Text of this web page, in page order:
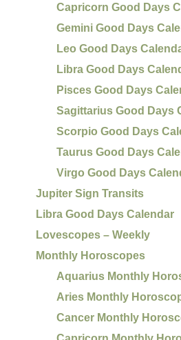
Capricorn Good Days
Gemini Good Days
Leo Good Days
Libra Good Days
Pisces Good Days
Sagittarius Good Days
Scorpio Good Days
Taurus Good Days
Virgo Good Days
Jupiter Sign Transits
Libra Good Days Calendar
Lovescopes – Weekly
Monthly Horoscopes
Aquarius Monthly
Aries Monthly
Cancer Monthly